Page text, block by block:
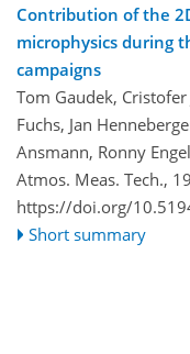
Contribution of the
microphysics during
campaigns
Tom Gaudek,
Fuchs, Jan
Ansmann, Ronny
Atmos. Meas. Tech.,
https://doi.org/
Short summary